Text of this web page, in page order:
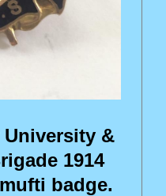
University &
1914
badge.